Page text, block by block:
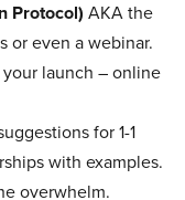
Protocol) AKA the
or even a webinar.
launch – online
for 1-1
with examples.
overwhelm.